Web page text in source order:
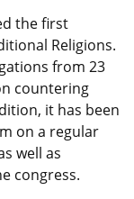
the first
Religions.
from 23
countering
it has been
on a regular
well as
congress.